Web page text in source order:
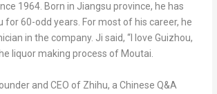
1964. Born in Jiangsu province, he has
for60-odd years. For most of his career, he
in the company. Ji said, “I love Guizhou,
liquor making process of Moutai.
and CEO of Zhihu, a Chinese Q&A